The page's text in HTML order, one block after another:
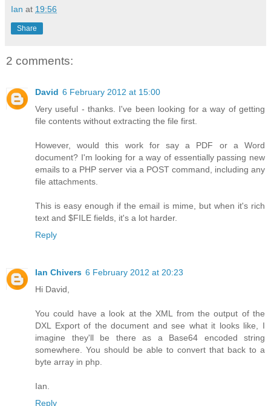
Ian at 19:56
Share
2 comments:
David 6 February 2012 at 15:00
Very useful - thanks. I've been looking for a way of getting
file contents without extracting the file first.
However, would this work for say a PDF or a Word
document? I'm looking for a way of essentially passing new
emails to a PHP server via a POST command, including any
file attachments.
This is easy enough if the email is mime, but when it's rich
text and $FILE fields, it's a lot harder.
Reply
Ian Chivers 6 February 2012 at 20:23
Hi David,
You could have a look at the XML from the output of the
DXL Export of the document and see what it looks like, I
imagine they'll be there as a Base64 encoded string
somewhere. You should be able to convert that back to a
byte array in php.
Ian.
Reply